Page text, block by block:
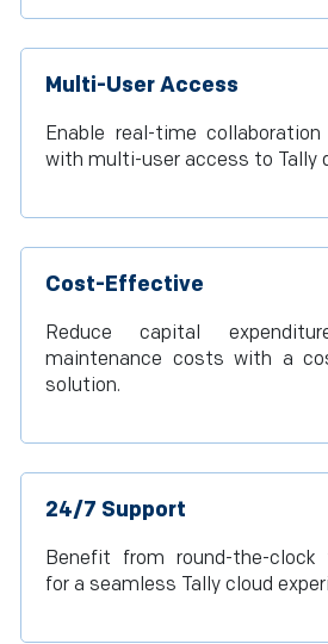
Multi-User Access
Enable real-time
with multi-user access to Tally
Cost-Effective
Reduce capital
maintenance costs with a
solution.
24/7 Support
Benefit from round-the-clock
for a seamless Tally cloud